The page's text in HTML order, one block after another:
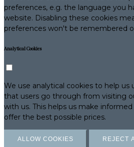
preferences, e.g. the language you
website. Disabling these cookies
preferences won't be remembered
Analytical Cookies
We use analytical cookies to help us
that users go through from visiting
with us. This helps us make
offer the best possible prices.
ALLOW COOKIES REJECT